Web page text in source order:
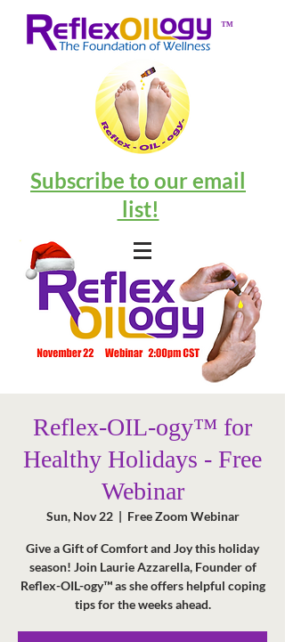
™
Subscribe to our email
list!
Reflex-OIL-ogy™ for
Healthy Holidays - Free
Webinar
Sun, Nov 22
  |
Free Zoom Webinar
Give a Gift of Comfort and Joy this holiday
season! Join Laurie Azzarella, Founder of
Reflex-OIL-ogy™ as she offers helpful coping
tips for the weeks ahead.